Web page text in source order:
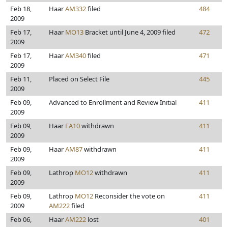
Feb 18,
2009
HaarAM332filed 484
Feb 17,
2009
Haar MO13 Bracket until June 4, 2009 filed 472
Feb 17,
2009
HaarAM340filed 471
Feb 11,
2009
Placed on Select File 445
Feb 09,
2009
Advanced to Enrollment and Review Initial 411
Feb 09,
2009
Haar FA10withdrawn 411
Feb 09,
2009
HaarAM87withdrawn 411
Feb 09,
2009
Lathrop MO12withdrawn 411
Feb 09,
2009
Lathrop MO12 Reconsider the vote on
AM222filed
411
Feb 06,
HaarAM222 lost 401